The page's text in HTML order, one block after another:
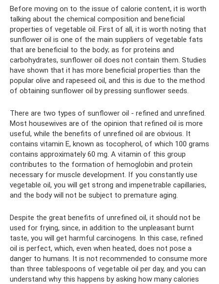
Before moving on to the issue of calorie content, it is worth
talking about the chemical composition and beneficial
properties of vegetable oil. First of all, it is worth noting that
sunflower oil is one of the main suppliers of vegetable fats
that are beneficial to the body; as for proteins and
carbohydrates, sunflower oil does not contain them. Studies
have shown that it has more beneficial properties than the
popular olive and rapeseed oil, and this is due to the method
of obtaining sunflower oil by pressing sunflower seeds.
There are two types of sunflower oil - refined and unrefined.
Most housewives are of the opinion that refined oil is more
useful, while the benefits of unrefined oil are obvious. It
contains vitamin E, known as tocopherol, of which 100 grams
contains approximately 60 mg. A vitamin of this group
contributes to the formation of hemoglobin and protein
necessary for muscle development. If you constantly use
vegetable oil, you will get strong and impenetrable capillaries,
and the body will not be subject to premature aging.
Despite the great benefits of unrefined oil, it should not be
used for frying, since, in addition to the unpleasant burnt
taste, you will get harmful carcinogens. In this case, refined
oil is perfect, which, even when heated, does not pose a
danger to humans. It is not recommended to consume more
than three tablespoons of vegetable oil per day, and you can
understand why this happens by asking how many calories